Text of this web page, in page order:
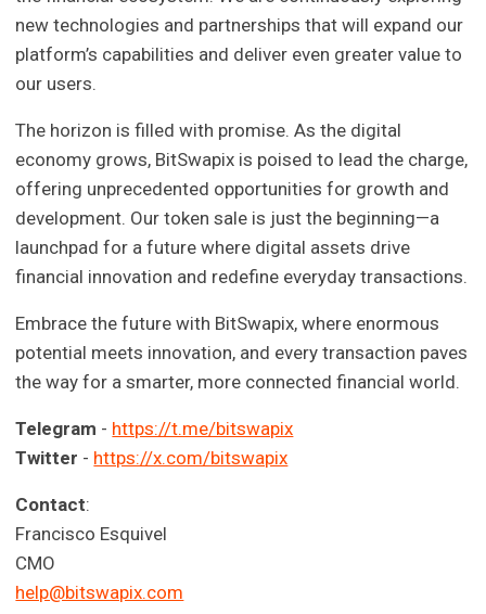
new technologies and partnerships that will expand our
platform’s capabilities and deliver even greater value to
our users.
The horizon is filled with promise. As the digital
economy grows, BitSwapix is poised to lead the charge,
offering unprecedented opportunities for growth and
development. Our token sale is just the beginning—a
launchpad for a future where digital assets drive
financial innovation and redefine everyday transactions.
Embrace the future with BitSwapix, where enormous
potential meets innovation, and every transaction paves
the way for a smarter, more connected financial world.
Telegram - https://t.me/bitswapix
Twitter - https://x.com/bitswapix
Contact:
Francisco Esquivel
CMO
help@bitswapix.com